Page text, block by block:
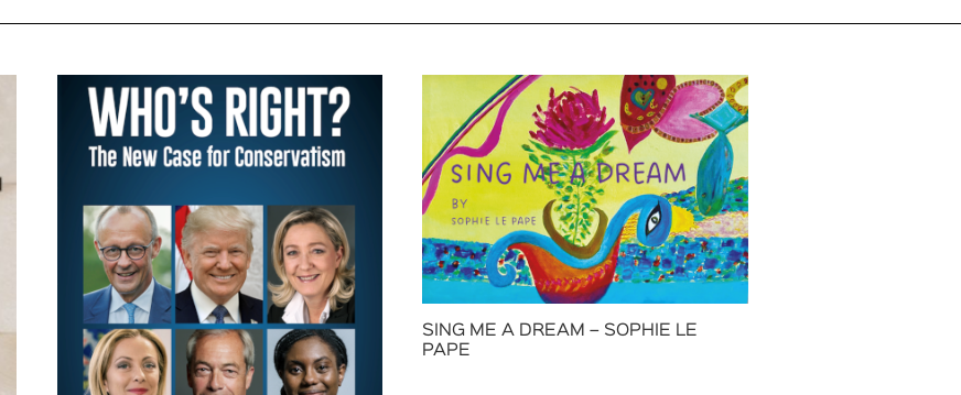
SING ME A DREAM – SOPHIE LE
PAPE